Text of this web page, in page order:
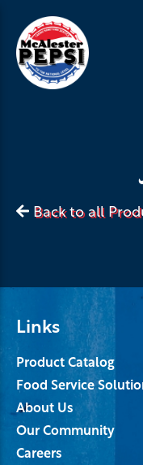
Back to all
Links
Product Catalog
Food Service
About Us
Our Community
Careers